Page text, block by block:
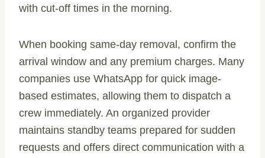
with cut-off times in the morning.
When booking same-day removal, confirm the
arrival window and any premium charges. Many
companies use WhatsApp for quick image-
based estimates, allowing them to dispatch a
crew immediately. An organized provider
maintains standby teams prepared for sudden
requests and offers direct communication with a